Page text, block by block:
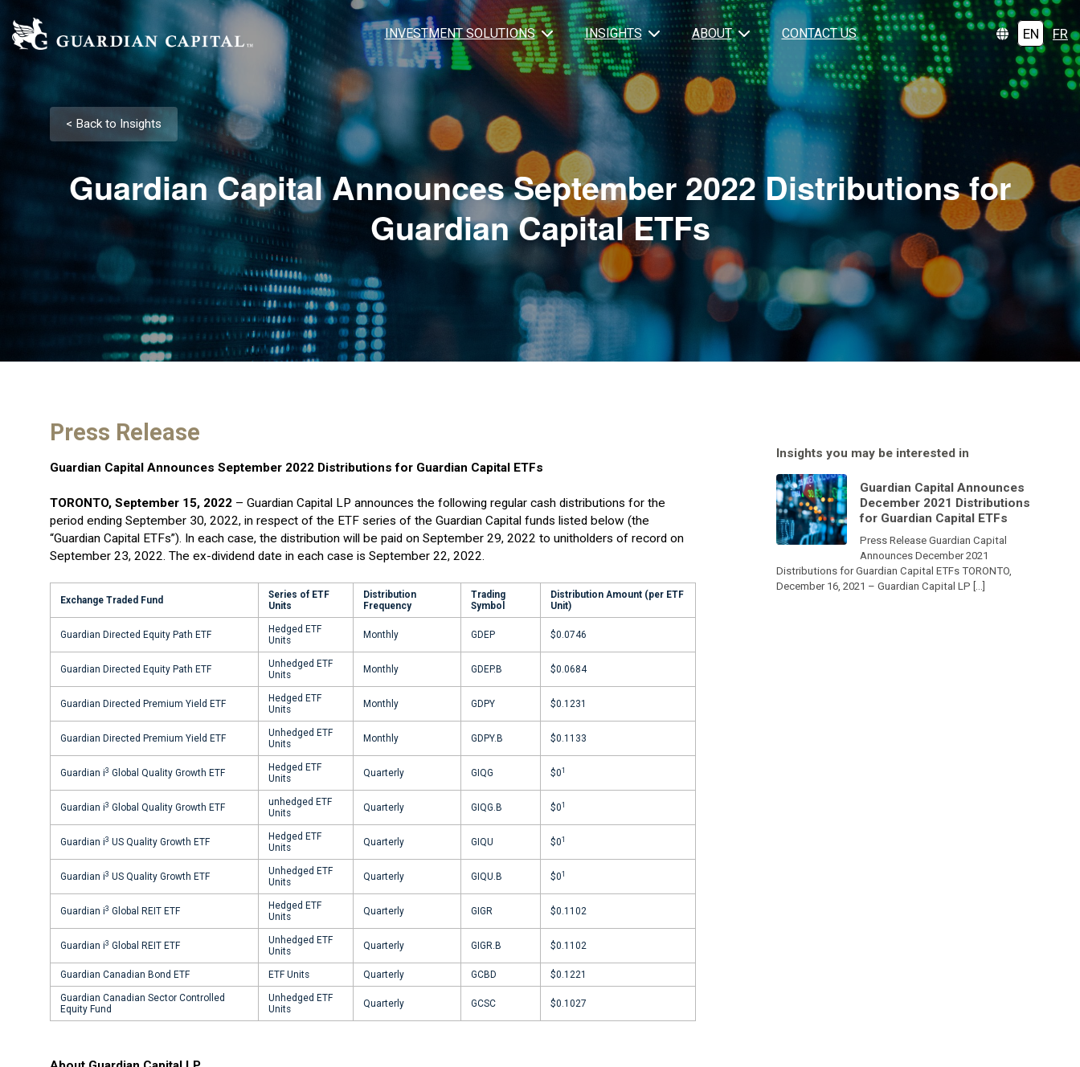
INVESTMENT SOLUTIONS INSIGHTS ABOUT CONTACT US EN FR
< Back to Insights
Guardian Capital Announces September 2022 Distributions for
Guardian Capital ETFs
Press Release
Guardian Capital Announces September 2022 Distributions for Guardian Capital ETFs
TORONTO, September 15, 2022 – Guardian Capital LP announces the following regular cash distributions for the
period ending September 30, 2022, in respect of the ETF series of the Guardian Capital funds listed below (the
“Guardian Capital ETFs”). In each case, the distribution will be paid on September 29, 2022 to unitholders of record on
September 23, 2022. The ex-dividend date in each case is September 22, 2022.
Exchange Traded Fund
Series of ETF
Units
Distribution
Frequency
Trading
Symbol
Distribution Amount (per ETF
Unit)
Guardian Directed Equity Path ETF
Hedged ETF
Units
Monthly GDEP $0.0746
Guardian Directed Equity Path ETF
Unhedged ETF
Units
Monthly GDEP.B $0.0684
Guardian Directed Premium Yield ETF
Hedged ETF
Units
Monthly GDPY $0.1231
Guardian Directed Premium Yield ETF
Unhedged ETF
Units
Monthly GDPY.B $0.1133
Guardian i3 Global Quality Growth ETF
Hedged ETF
Units
Quarterly GIQG $01
Guardian i3 Global Quality Growth ETF
unhedged ETF
Units
Quarterly GIQG.B $01
Guardian i3 US Quality Growth ETF
Hedged ETF
Units
Quarterly GIQU $01
Guardian i3 US Quality Growth ETF
Unhedged ETF
Units
Quarterly GIQU.B $01
Guardian i3 Global REIT ETF
Hedged ETF
Units
Quarterly GIGR $0.1102
Guardian i3 Global REIT ETF
Unhedged ETF
Units
Quarterly GIGR.B $0.1102
Guardian Canadian Bond ETF ETF Units Quarterly GCBD $0.1221
Guardian Canadian Sector Controlled
Equity Fund
Unhedged ETF
Units
Quarterly GCSC $0.1027
Insights you may be interested in
Guardian Capital Announces
December 2021 Distributions
for Guardian Capital ETFs
Press Release Guardian Capital
Announces December 2021
Distributions for Guardian Capital ETFs TORONTO,
December 16, 2021 – Guardian Capital LP […]